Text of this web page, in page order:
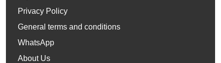
Privacy Policy
General terms and conditions
WhatsApp
About Us